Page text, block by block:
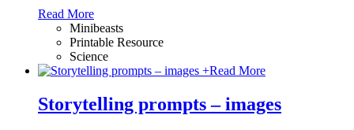
Read More
Minibeasts
Printable Resource
Science
+Read More
Storytelling prompts – images